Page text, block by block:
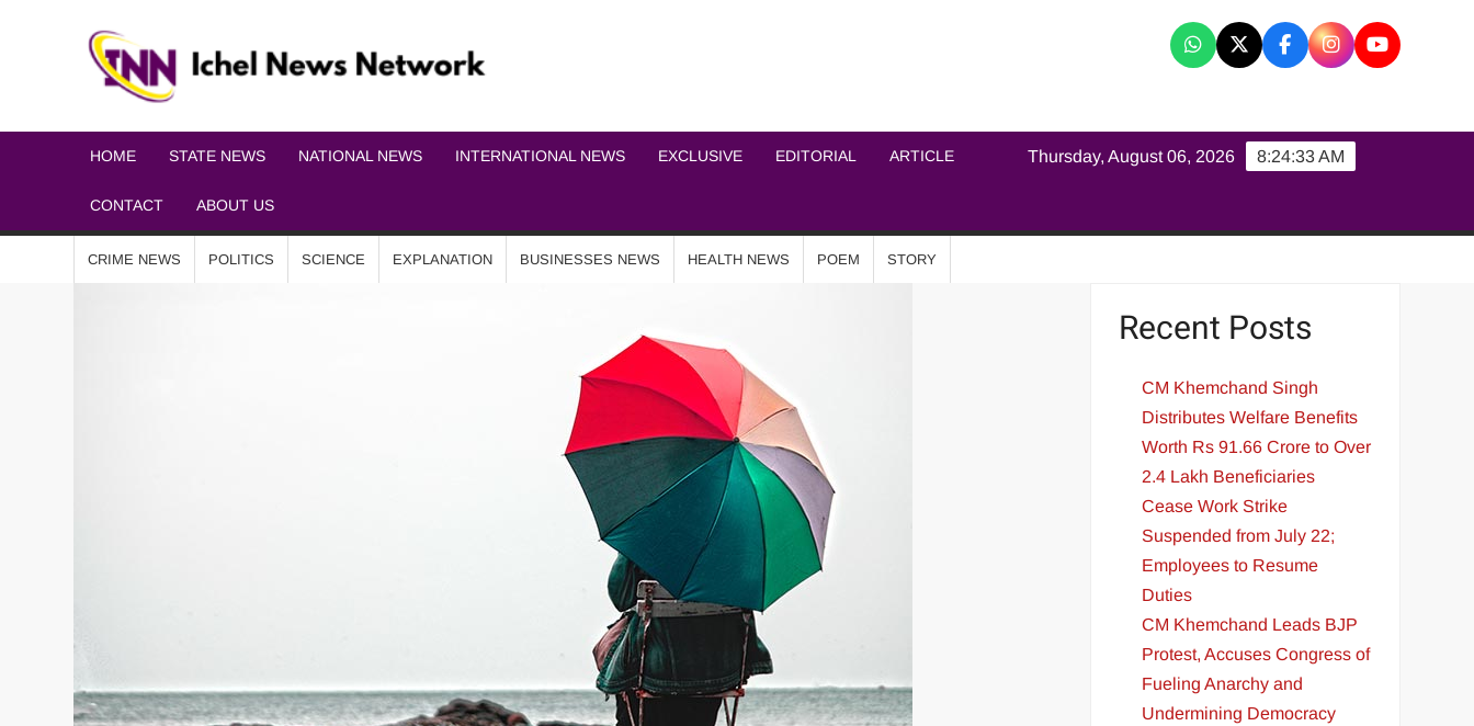
HOME STATE NEWS NATIONAL NEWS INTERNATIONAL NEWS EXCLUSIVE EDITORIAL ARTICLE
CONTACT ABOUT US
8:24:34 AM
Thursday, August 06, 2026
CRIME NEWS POLITICS SCIENCE EXPLANATION BUSINESSES NEWS HEALTH NEWS POEM STORY
Recent Posts
CM Khemchand Singh
Distributes Welfare Benefits
Worth Rs 91.66 Crore to Over
2.4 Lakh Beneficiaries
Cease Work Strike
Suspended from July 22;
Employees to Resume
Duties
CM Khemchand Leads BJP
Protest, Accuses Congress of
Fueling Anarchy and
Undermining Democracy